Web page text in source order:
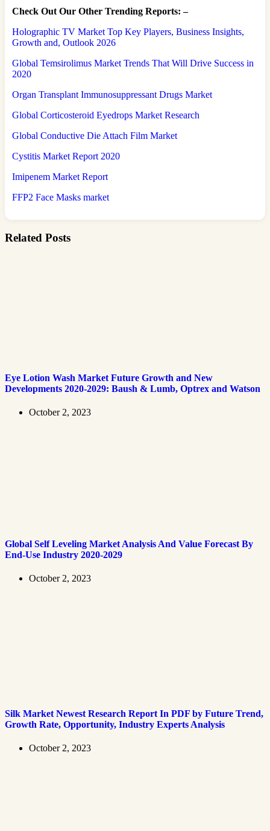
Check Out Our Other Trending Reports: –
Holographic TV Market Top Key Players, Business Insights,
Growth and, Outlook 2026
Global Temsirolimus Market Trends That Will Drive Success in
2020
Organ Transplant Immunosuppressant Drugs Market
Global Corticosteroid Eyedrops Market Research
Global Conductive Die Attach Film Market
Cystitis Market Report 2020
Imipenem Market Report
FFP2 Face Masks market
Related Posts
Eye Lotion Wash Market Future Growth and New
Developments 2020-2029: Baush & Lumb, Optrex and Watson
October 2, 2023
Global Self Leveling Market Analysis And Value Forecast By
End-Use Industry 2020-2029
October 2, 2023
Silk Market Newest Research Report In PDF by Future Trend,
Growth Rate, Opportunity, Industry Experts Analysis
October 2, 2023